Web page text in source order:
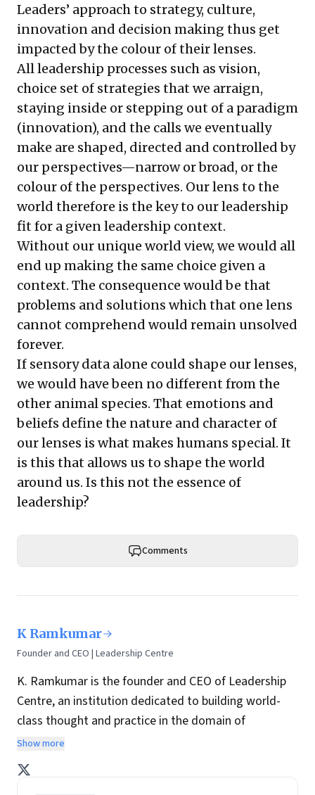
Leaders’ approach to strategy, culture,
innovation and decision making thus get
impacted by the colour of their lenses.
All leadership processes such as vision,
choice set of strategies that we arraign,
staying inside or stepping out of a paradigm
(innovation), and the calls we eventually
make are shaped, directed and controlled by
our perspectives—narrow or broad, or the
colour of the perspectives. Our lens to the
world therefore is the key to our leadership
fit for a given leadership context.
Without our unique world view, we would all
end up making the same choice given a
context. The consequence would be that
problems and solutions which that one lens
cannot comprehend would remain unsolved
forever.
If sensory data alone could shape our lenses,
we would have been no different from the
other animal species. That emotions and
beliefs define the nature and character of
our lenses is what makes humans special. It
is this that allows us to shape the world
around us. Is this not the essence of
leadership?
Comments
K Ramkumar
Founder and CEO | Leadership Centre
K. Ramkumar is the founder and CEO of Leadership
Centre, an institution dedicated to building world-
class thought and practice in the domain of
leadership consulting, research and development.
He is a retired executive director of ICICI Bank and
retired president of ICICI Foundation. He has
Show more